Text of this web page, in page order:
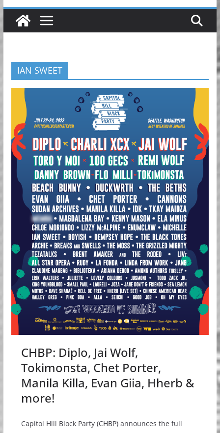
IAN SWEET
CHBP: Diplo, Jai Wolf,
Tokimonsta, Chet Porter,
Manila Killa, Evan Giia, Hherb &
more!
Capitol Hill Block Party (CHBP) announces the full